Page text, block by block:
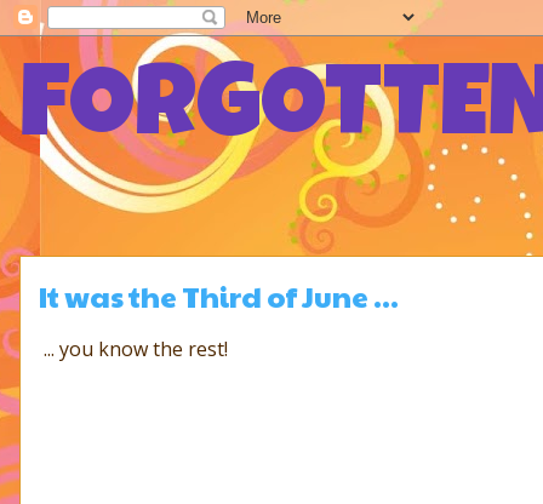
It was the Third of June ...
... you know the rest!